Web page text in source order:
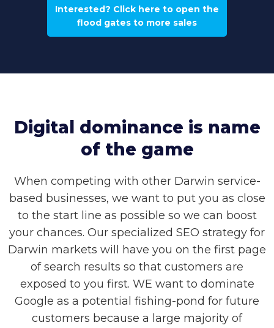
Interested? Click here to open the
flood gates to more sales
Digital dominance is name
of the game
When competing with other Darwin service-
based businesses, we want to put you as close
to the start line as possible so we can boost
your chances. Our specialized SEO strategy for
Darwin markets will have you on the first page
of search results so that customers are
exposed to you first. WE want to dominate
Google as a potential fishing-pond for future
customers because a large majority of